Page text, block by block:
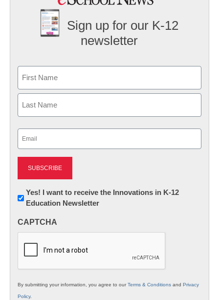
Sign up for our K-12
newsletter
First
Newsletter:
Innovations
K12
Yes! I want to receive the Innovations in K-12
Education Newsletter
CAPTCHA
By submitting your information, you agree to ourTerms & Conditions and Privacy
Policy.